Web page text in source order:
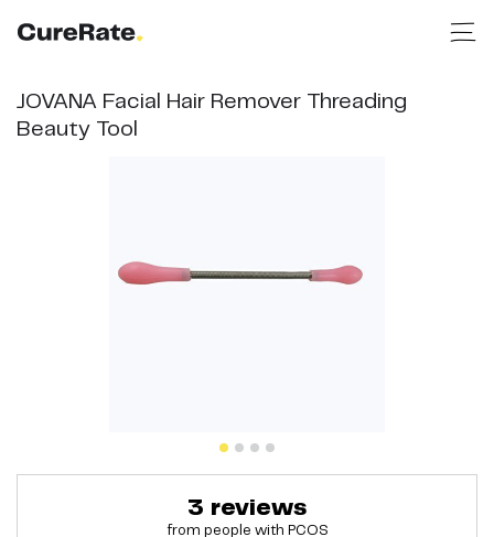
JOVANA Facial Hair Remover Threading
Beauty Tool
3 reviews
from people with PCOS